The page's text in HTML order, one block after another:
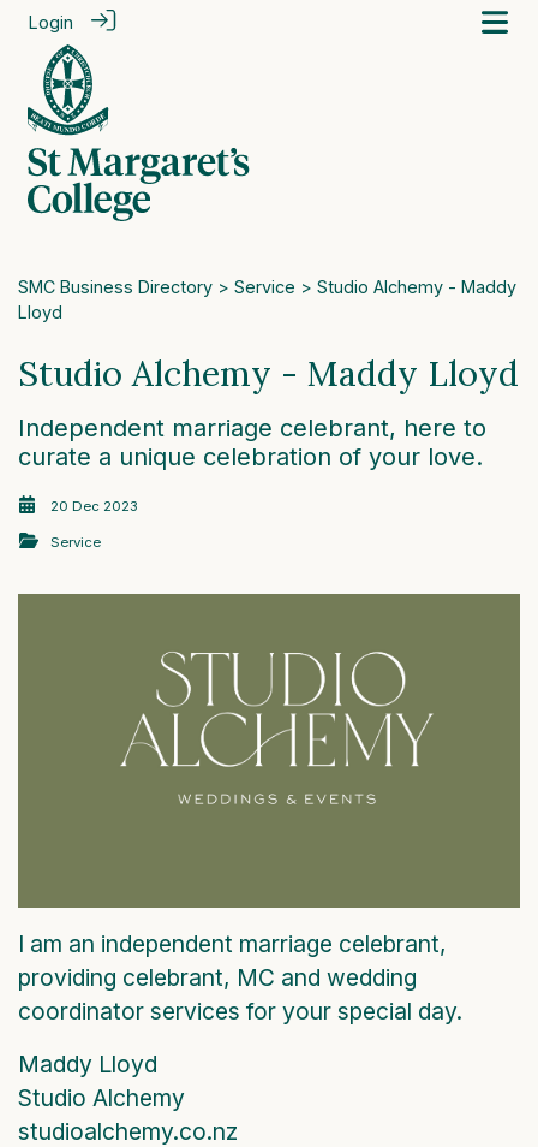
Login
SMC Business Directory > Service > Studio Alchemy - Maddy
Lloyd
Studio Alchemy - Maddy Lloyd
Independent marriage celebrant, here to
curate a unique celebration of your love.
20 Dec 2023
Service
I am an independent marriage celebrant,
providing celebrant, MC and wedding
coordinator services for your special day.
Maddy Lloyd
Studio Alchemy
studioalchemy.co.nz